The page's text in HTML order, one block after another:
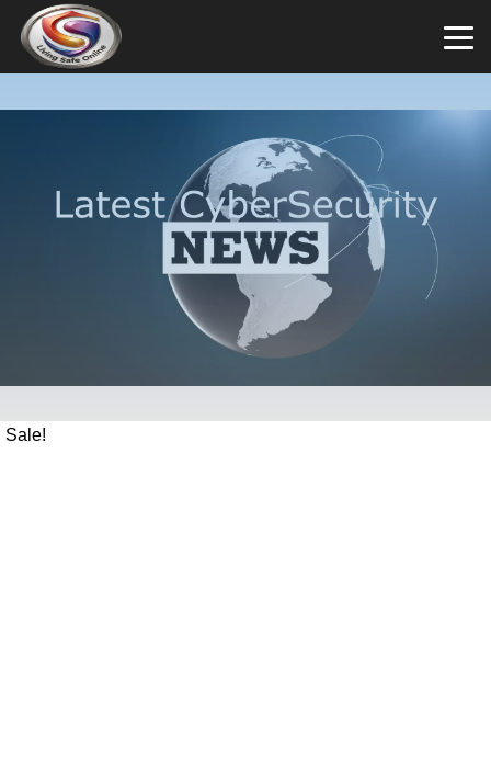
Sale!